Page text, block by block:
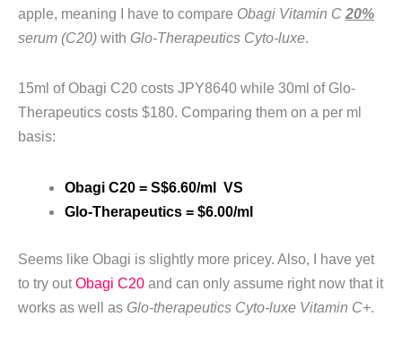
apple, meaning I have to compare Obagi Vitamin C 20%
serum (C20) with Glo-Therapeutics Cyto-luxe.
15ml of Obagi C20 costs JPY8640 while 30ml of Glo-
Therapeutics costs $180. Comparing them on a per ml
basis:
Obagi C20 = S$6.60/ml VS
Glo-Therapeutics = $6.00/ml
Seems like Obagi is slightly more pricey. Also, I have yet
to try outObagi C20 and can only assume right now that it
works as well as Glo-therapeutics Cyto-luxe Vitamin C+.